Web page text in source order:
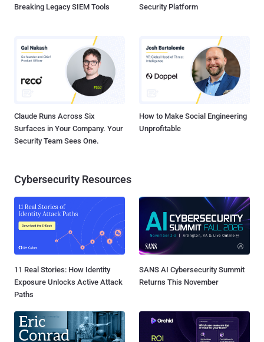
Breaking Legacy SIEM Tools
Security Platform
Claude Runs Across Six
Surfaces in Your Company. Your
Security Team Sees One.
How to Make Social Engineering
Unprofitable
Cybersecurity Resources
11 Real Stories: How Identity
Exposure Unlocks Active Attack
Paths
SANS AI Cybersecurity Summit
Returns This November